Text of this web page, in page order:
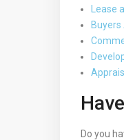
Lease
Do you